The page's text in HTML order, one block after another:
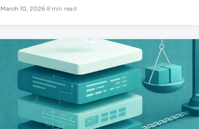
March 10, 2026·8 min read